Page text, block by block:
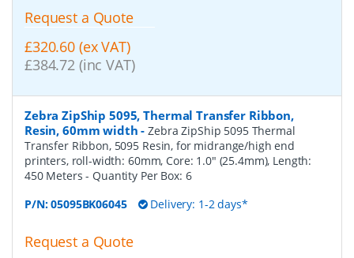
Request a Quote
£320.60 (ex VAT)
£384.72 (inc VAT)
Zebra ZipShip 5095, Thermal Transfer Ribbon,
Resin, 60mm width -Zebra ZipShip 5095 Thermal
Transfer Ribbon, 5095 Resin, for midrange/high end
printers, roll-width: 60mm, Core: 1.0" (25.4mm), Length:
450 Meters- Quantity Per Box: 6
P/N:05095BK06045 Delivery: 1-2 days*
Request a Quote